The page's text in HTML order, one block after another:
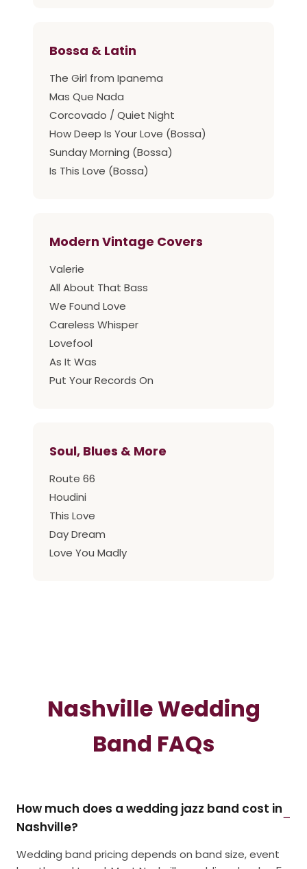
Bossa & Latin
The Girl from Ipanema
Mas Que Nada
Corcovado / Quiet Night
How Deep Is Your Love (Bossa)
Sunday Morning (Bossa)
Is This Love (Bossa)
Modern Vintage Covers
Valerie
All About That Bass
We Found Love
Careless Whisper
Lovefool
As It Was
Put Your Records On
Soul, Blues & More
Route 66
Houdini
This Love
Day Dream
Love You Madly
Nashville Wedding
Band FAQs
How much does a wedding jazz band cost in
Nashville?
Wedding band pricing depends on band size, event